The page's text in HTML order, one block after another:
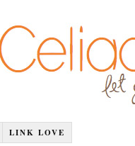
LINK LOVE